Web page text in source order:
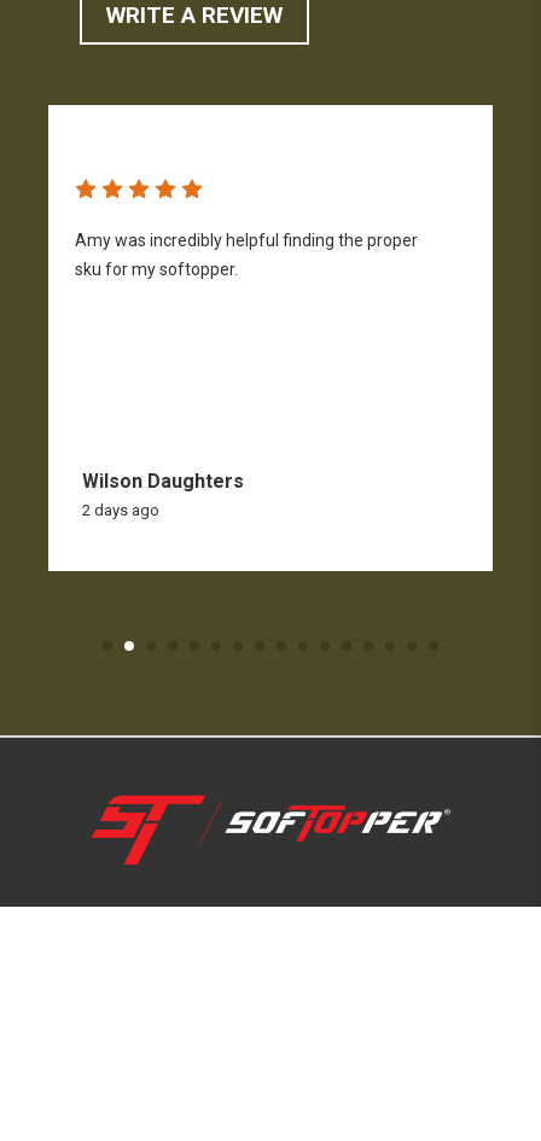
WRITE A REVIEW
Amy was incredibly helpful finding the proper
sku for my softopper.
Wilson Daughters
2 days ago
1-800-810-7227